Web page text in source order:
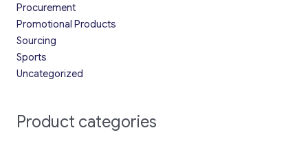
Procurement
Promotional Products
Sourcing
Sports
Uncategorized
Product categories